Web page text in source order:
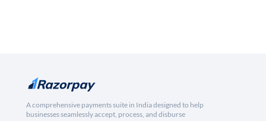
A comprehensive payments suite in India designed to help
businesses seamlessly accept, process, and disburse